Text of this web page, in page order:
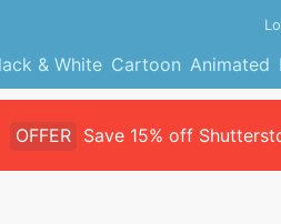
& White Cartoon Animated
OFFER Save 15% off